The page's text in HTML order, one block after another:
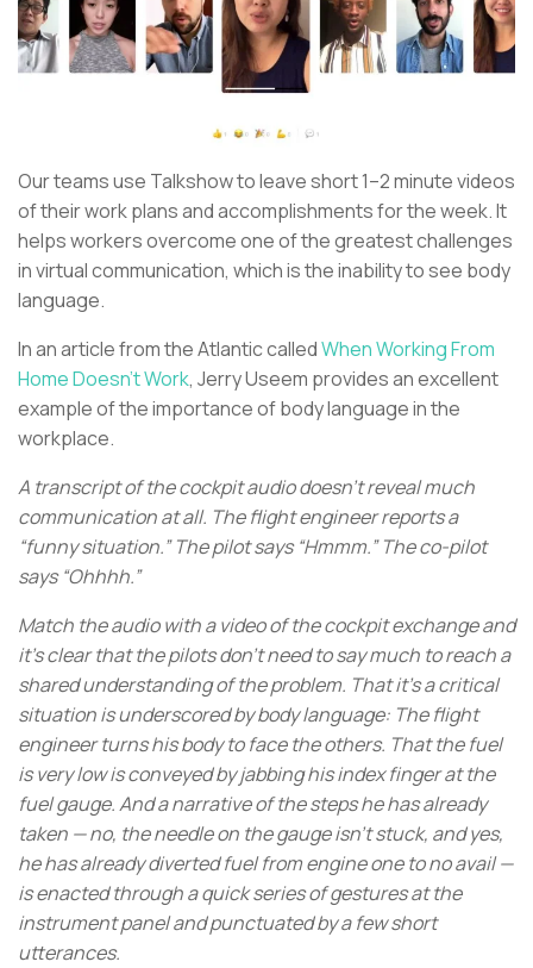
Our teams use Talkshow to leave short 1–2 minute videos
of their work plans and accomplishments for the week. It
helps workers overcome one of the greatest challenges
in virtual communication, which is the inability to see body
language.
In an article from the Atlantic calledWhen Working From
Home Doesn’t Work, Jerry Useem provides an excellent
example of the importance of body language in the
workplace.
A transcript of the cockpit audio doesn’t reveal much
communication at all. The flight engineer reports a
“funny situation.” The pilot says “Hmmm.” The co-pilot
says “Ohhhh.”
Match the audio with a video of the cockpit exchange and
it’s clear that the pilots don’t need to say much to reach a
shared understanding of the problem. That it’s a critical
situation is underscored by body language: The flight
engineer turns his body to face the others. That the fuel
is very low is conveyed by jabbing his index finger at the
fuel gauge. And a narrative of the steps he has already
taken — no, the needle on the gauge isn’t stuck, and yes,
he has already diverted fuel from engine one to no avail —
is enacted through a quick series of gestures at the
instrument panel and punctuated by a few short
utterances.